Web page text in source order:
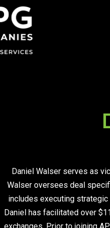
Daniel Walser serves as
Walser oversees deal
includes executing
Daniel has facilitated over